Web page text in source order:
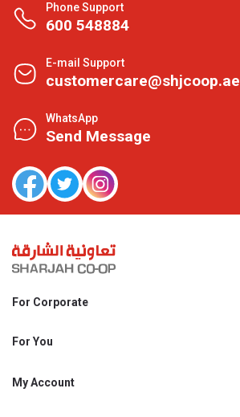
Phone Support
600 548884
E-mail Support
customercare@shjcoop.ae
WhatsApp
Send Message
For Corporate
Shjcoop.ae
Work With Us
For You
Promotions
My Account